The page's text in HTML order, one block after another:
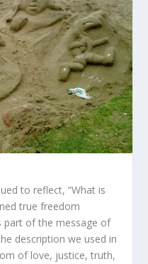
to reflect, “What is
true freedom
part of the message of
description we used in
of love, justice, truth,